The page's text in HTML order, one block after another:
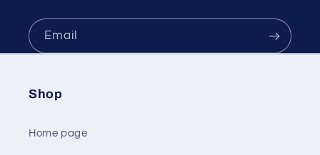
Email
Shop
Home page